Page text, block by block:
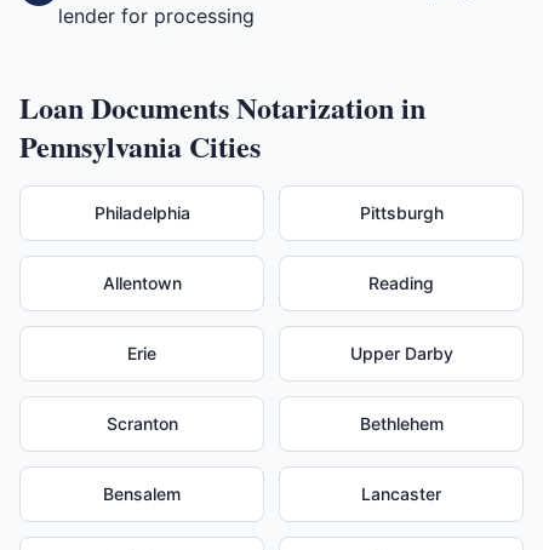
lender for processing
Loan DocumentsNotarization in
Pennsylvania Cities
Philadelphia Pittsburgh
Allentown Reading
Erie Upper Darby
Scranton Bethlehem
Bensalem Lancaster